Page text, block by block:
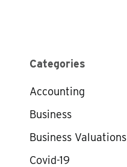
Categories
Accounting
Business
Business Valuations
Covid-19